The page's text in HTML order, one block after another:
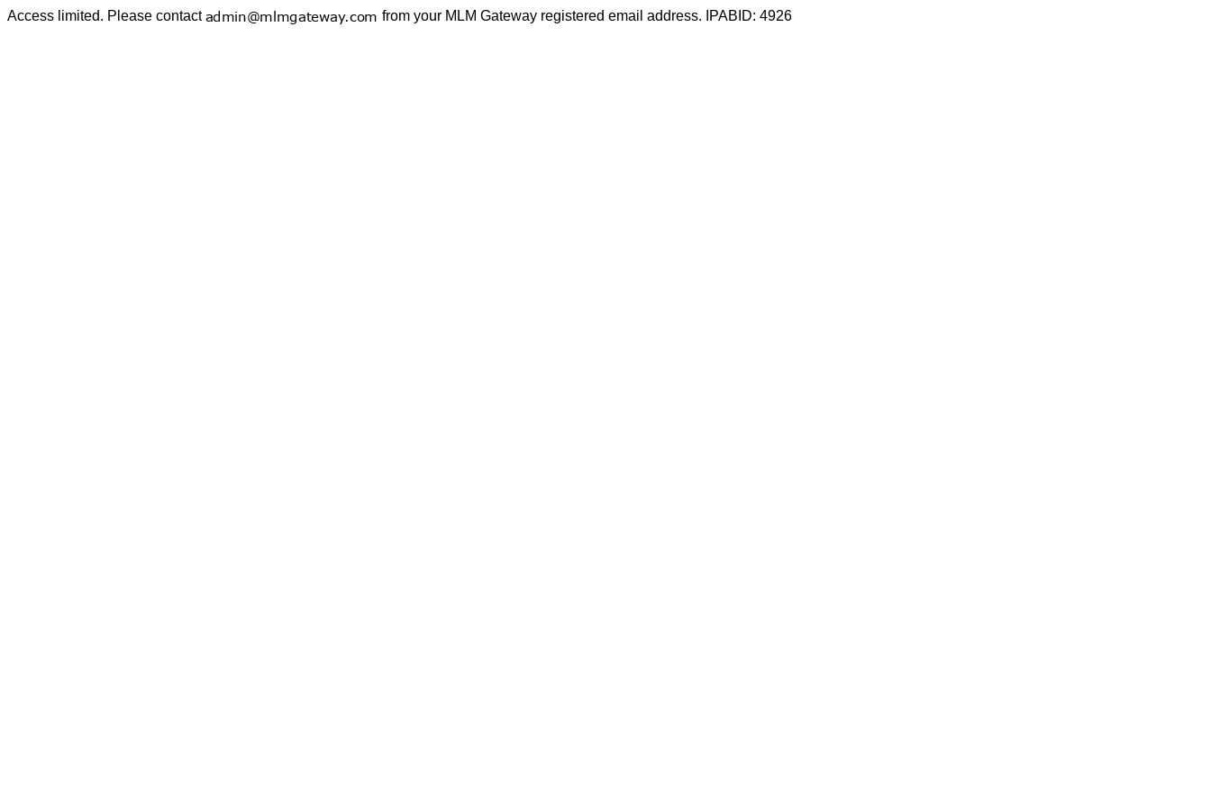
Access limited. Please contact from your MLM Gateway registered email address. IPABID: 4926